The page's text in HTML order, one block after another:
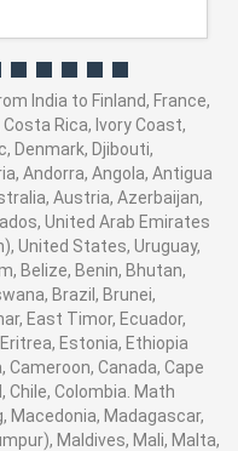
India to Finland, France,
Rica, Ivory Coast,
Denmark, Djibouti,
Andorra, Angola, Antigua
Austria, Azerbaijan,
United Arab Emirates
United States, Uruguay,
Belize, Benin, Bhutan,
Brazil, Brunei,
East Timor, Ecuador,
Estonia, Ethiopia
Cameroon, Canada, Cape
Chile, Colombia. Math
Macedonia, Madagascar,
Maldives, Mali, Malta,